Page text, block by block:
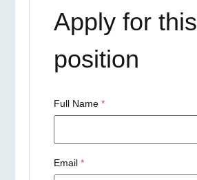
Apply for this
position
Full Name*
Email*